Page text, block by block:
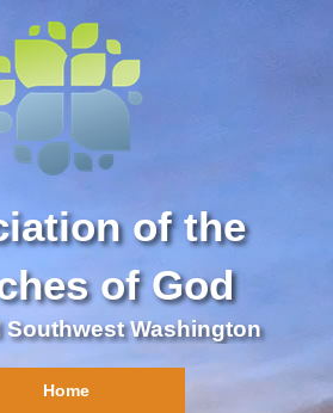
of the
of God
Southwest Washington
Home